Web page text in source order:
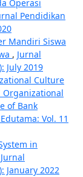
Operasi
Pendidikan
Mandiri Siswa
, Jurnal
July 2019
Culture
Organizational
of Bank
Vol. 11
in
Jurnal
January 2022